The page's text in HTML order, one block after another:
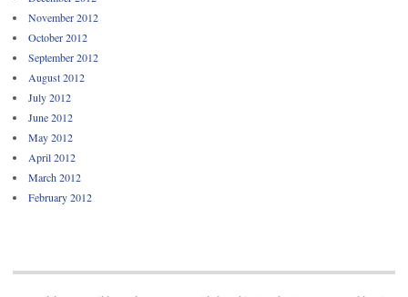
November 2012
October 2012
September 2012
August 2012
July 2012
June 2012
May 2012
April 2012
March 2012
February 2012